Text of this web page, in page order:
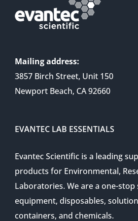
Mailing address:
3857 Birch Street, Unit 150
Newport Beach, CA 92660
EVANTEC LAB ESSENTIALS
Evantec Scientific is a leading
products for Environmental,
Laboratories. We are a one-
equipment, disposables,
containers, and chemicals.